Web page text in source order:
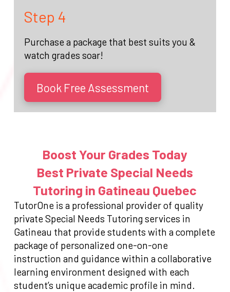
Step 4
Purchase a package that best suits you &
watch grades soar!
Book Free Assessment
Boost Your Grades Today
Best Private Special Needs
Tutoring in Gatineau Quebec
TutorOne is a professional provider of quality
private Special Needs Tutoring services in
Gatineau that provide students with a complete
package of personalized one-on-one
instruction and guidance within a collaborative
learning environment designed with each
student’s unique academic profile in mind.